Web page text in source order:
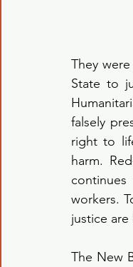
They
State to
falsely
right to
harm.
workers.
justice are
The New